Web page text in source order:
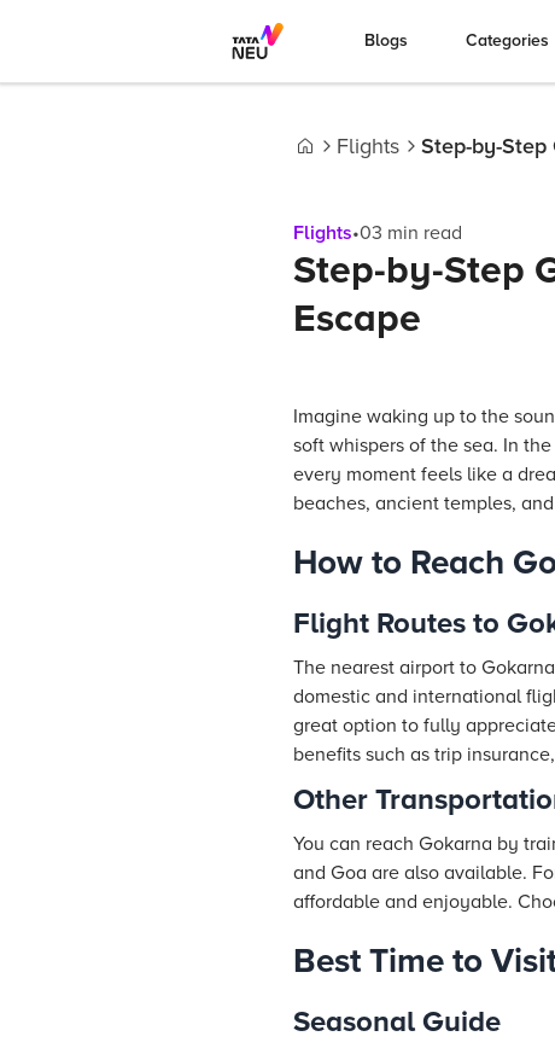
Blogs Categories
Flights Step-by-
Flights•03 min read
Step-by-Step
Escape
Imagine waking up to the
soft whispers of the sea. In
every moment feels like a
beaches, ancient temples,
How to Reach
Flight Routes to
The nearest airport to
domestic and international
great option to fully
benefits such as trip
Other
You can reach Gokarna by
and Goa are also available.
affordable and enjoyable.
Best Time to
Seasonal Guide